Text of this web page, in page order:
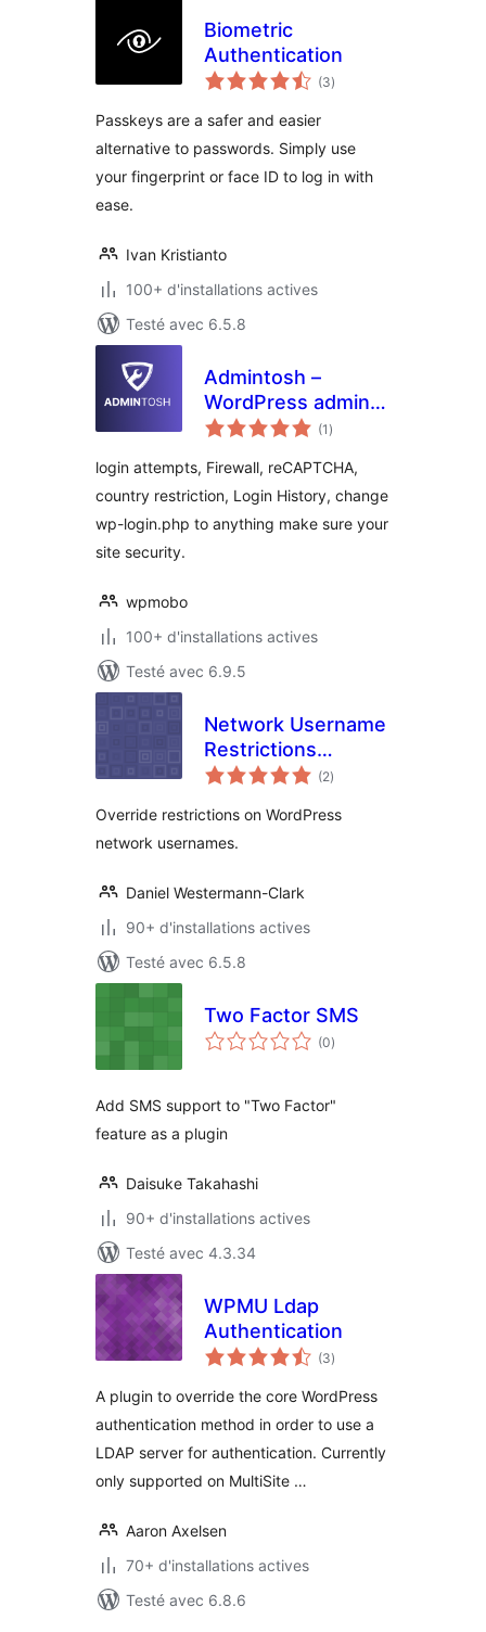
Biometric
Authentication
(3notes
en
)
Passkeys are a safer and easier
alternative to passwords. Simply use
your fingerprint or face ID to log in with
ease.
Ivan Kristianto
100+ d'installations actives
Testé avec 6.5.8
Admintosh –
WordPress admin
customization and
(1 notes
en
)
login attempts, Firewall, reCAPTCHA,
country restriction, Login History, change
wp-login.php to anything make sure your
site security.
wpmobo
100+ d'installations actives
Testé avec 6.9.5
Network Username
Restrictions
Override
(2notes
en
)
Override restrictions on WordPress
network usernames.
Daniel Westermann-Clark
90+ d'installations actives
Testé avec 6.5.8
Two Factor SMS
(0notes
en
)
Add SMS support to "Two Factor"
feature as a plugin
Daisuke Takahashi
90+ d'installations actives
Testé avec 4.3.34
WPMU Ldap
Authentication
(3notes
en
)
A plugin to override the core WordPress
authentication method in order to use a
LDAP server for authentication. Currently
only supported on MultiSite …
Aaron Axelsen
70+ d'installations actives
Testé avec 6.8.6